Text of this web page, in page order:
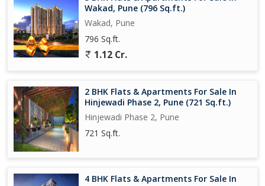
Wakad, Pune (796 Sq.ft.)
Wakad, Pune
796 Sq.ft.
1.12 Cr.
2 BHK Flats & Apartments For Sale In
Hinjewadi Phase 2, Pune (721 Sq.ft.)
Hinjewadi Phase 2, Pune
721 Sq.ft.
4 BHK Flats & Apartments For Sale In